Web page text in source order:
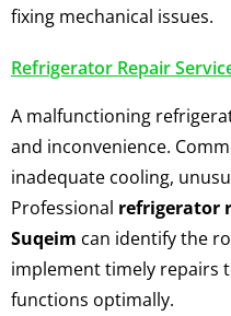
fixing mechanical issues.
Refrigerator Repair
A malfunctioning
and inconvenience.
inadequate cooling,
Professional refrigerator
Suqeim can identify the
implement timely repairs
functions optimally.